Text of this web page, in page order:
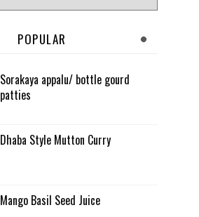
POPULAR
Sorakaya appalu/ bottle gourd
patties
Dhaba Style Mutton Curry
Mango Basil Seed Juice